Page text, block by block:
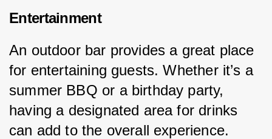
Entertainment
An outdoor bar provides a great place
for entertaining guests. Whether it’s a
summer BBQ or a birthday party,
having a designated area for drinks
can add to the overall experience.